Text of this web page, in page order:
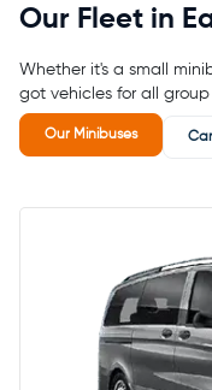
Our Fleet in
Whether it's a small
got vehicles for all
Our Minibuses